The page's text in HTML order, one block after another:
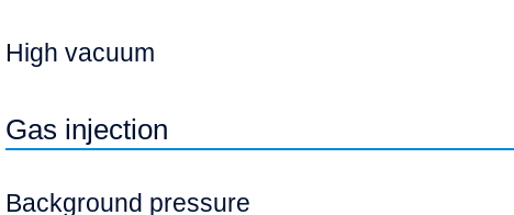
High vacuum
Gas injection
Background pressure